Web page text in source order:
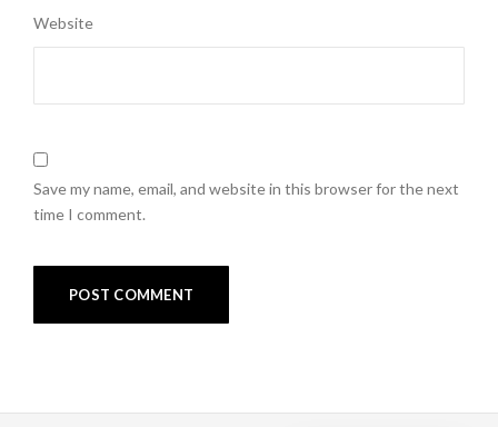
Website
Save my name, email, and website in this browser for the next
time I comment.